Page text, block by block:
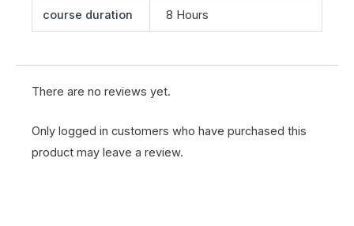
course duration 8 Hours
There are no reviews yet.
Only logged in customers who have purchased this
product may leave a review.